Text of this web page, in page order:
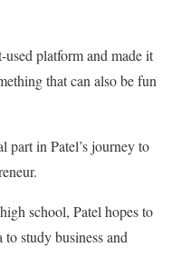
platform and made it
that can also be fun
part in Patel’s journey to
school, Patel hopes to
study business and